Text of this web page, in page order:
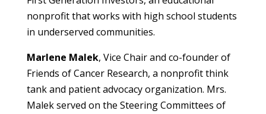
nonprofit that works with high school students
in underserved communities.
Marlene Malek, Vice Chair and co-founder of
Friends of Cancer Research, a nonprofit think
tank and patient advocacy organization. Mrs.
Malek served on the Steering Committees of